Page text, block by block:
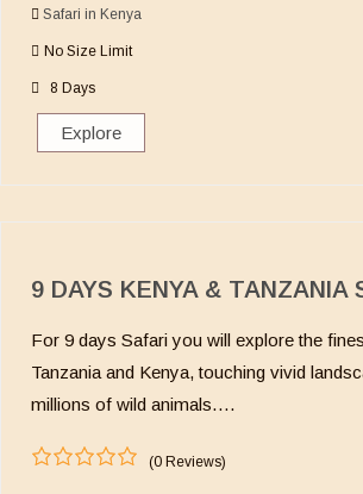
o
t
o
Safari in Kenya
No Size Limit
8 Days
Explore
9 DAYS KENYA & TANZANIA
For 9 days Safari you will explore the
Tanzania and Kenya, touching vivid
millions of wild animals….
(0 Reviews)